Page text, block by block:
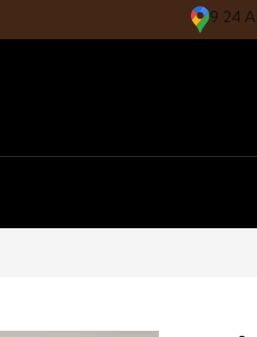
9 24